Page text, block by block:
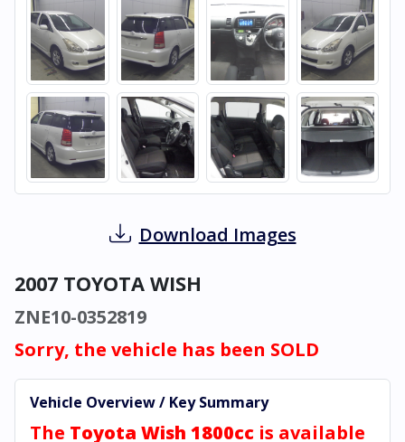
Download Images
2007 TOYOTA WISH
ZNE10-0352819
Sorry, the vehicle has been SOLD
Vehicle Overview / Key Summary
The Toyota Wish 1800cc is available